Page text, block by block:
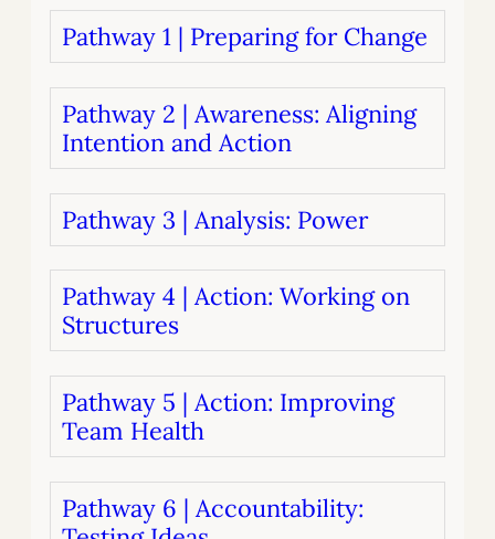
Pathway 1 | Preparing for Change
Pathway 2 | Awareness: Aligning
Intention and Action
Pathway 3 | Analysis: Power
Pathway 4 | Action: Working on
Structures
Pathway 5 | Action: Improving
Team Health
Pathway 6 | Accountability: